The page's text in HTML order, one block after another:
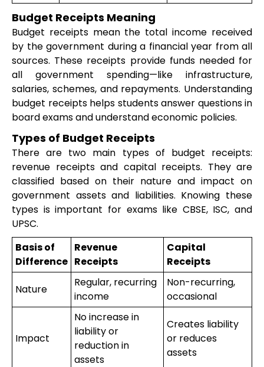
Budget Receipts Meaning
Budget receipts mean the total income received
by the government during a financial year from all
sources. These receipts provide funds needed for
all government spending—like infrastructure,
salaries, schemes, and repayments. Understanding
budget receipts helps students answer questions in
board exams and understand economic policies.
Types of Budget Receipts
There are two main types of budget receipts:
revenue receipts and capital receipts. They are
classified based on their nature and impact on
government assets and liabilities. Knowing these
types is important for exams like CBSE, ISC, and
UPSC.
Basis of
Difference
Revenue
Receipts
Capital
Receipts
Nature
Regular, recurring
income
Non-recurring,
occasional
Impact
No increase in
liability or
reduction in
assets
Creates liability
or reduces
assets